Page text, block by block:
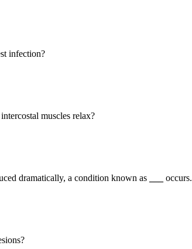
infection?
muscles relax?
dramatically, a condition known as
occurs.